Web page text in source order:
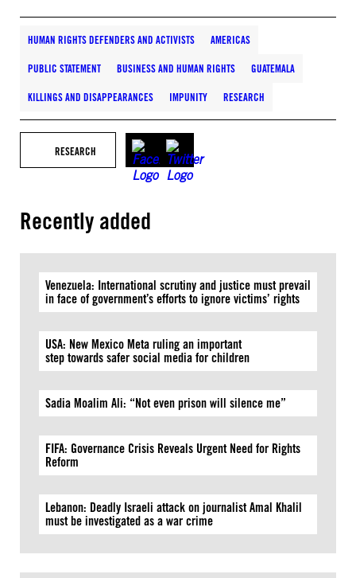
HUMAN RIGHTS DEFENDERS AND ACTIVISTS AMERICAS
PUBLIC STATEMENT BUSINESS AND HUMAN RIGHTS GUATEMALA
KILLINGS AND DISAPPEARANCES IMPUNITY RESEARCH
RESEARCH
Recently added
Venezuela: International scrutiny and justice must prevail
in face of government’s efforts to ignore victims’ rights
USA: New Mexico Meta ruling an important
step towards safer social media for children
Sadia Moalim Ali: “Not even prison will silence me”
FIFA: Governance Crisis Reveals Urgent Need for Rights
Reform
Lebanon: Deadly Israeli attack on journalist Amal Khalil
must be investigated as a war crime